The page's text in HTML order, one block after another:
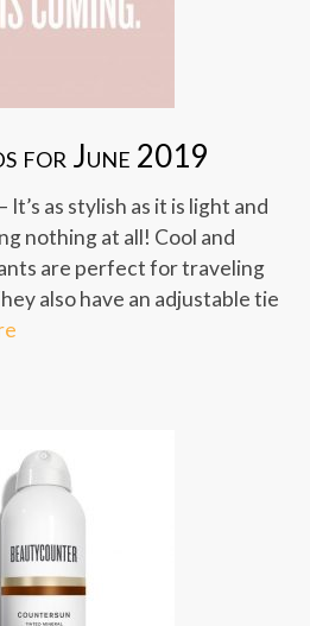
for June 2019
as stylish as it is light and
nothing at all! Cool and
are perfect for traveling
also have an adjustable tie